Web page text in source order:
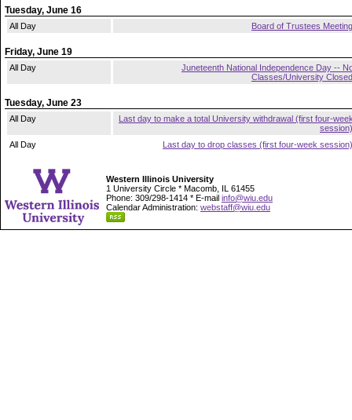
Tuesday, June 16
All Day Board of Trustees Meeting
Friday, June 19
All Day
Juneteenth National Independence Day --
Classes/University Closed
Tuesday, June 23
All Day
Last day to make a total University withdrawal (first four-
session)
All Day
Last day to drop classes (first four-week session)
Western Illinois University
1 University Circle * Macomb, IL 61455
Phone: 309/298-1414 * E-mail info@wiu.edu
Calendar Administration: webstaff@wiu.edu